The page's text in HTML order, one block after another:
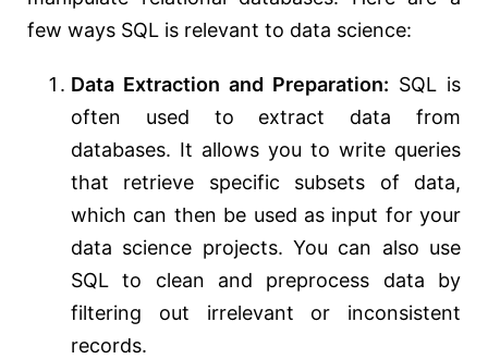
few ways SQL is relevant to data science:
Data Extraction and Preparation: SQL is
often used to extract data from
databases. It allows you to write queries
that retrieve specific subsets of data,
which can then be used as input for your
data science projects. You can also use
SQL to clean and preprocess data by
filtering out irrelevant or inconsistent
records.